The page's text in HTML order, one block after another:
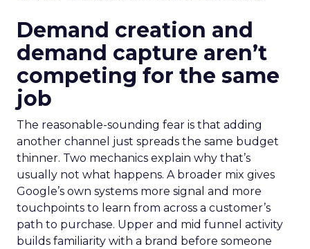
Demand creation and
demand capture aren’t
competing for the same
job
The reasonable-sounding fear is that adding
another channel just spreads the same budget
thinner. Two mechanics explain why that’s
usually not what happens. A broader mix gives
Google’s own systems more signal and more
touchpoints to learn from across a customer’s
path to purchase. Upper and mid funnel activity
builds familiarity with a brand before someone